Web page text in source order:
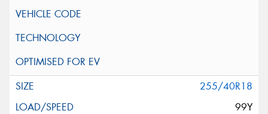
255/40R18
99Y